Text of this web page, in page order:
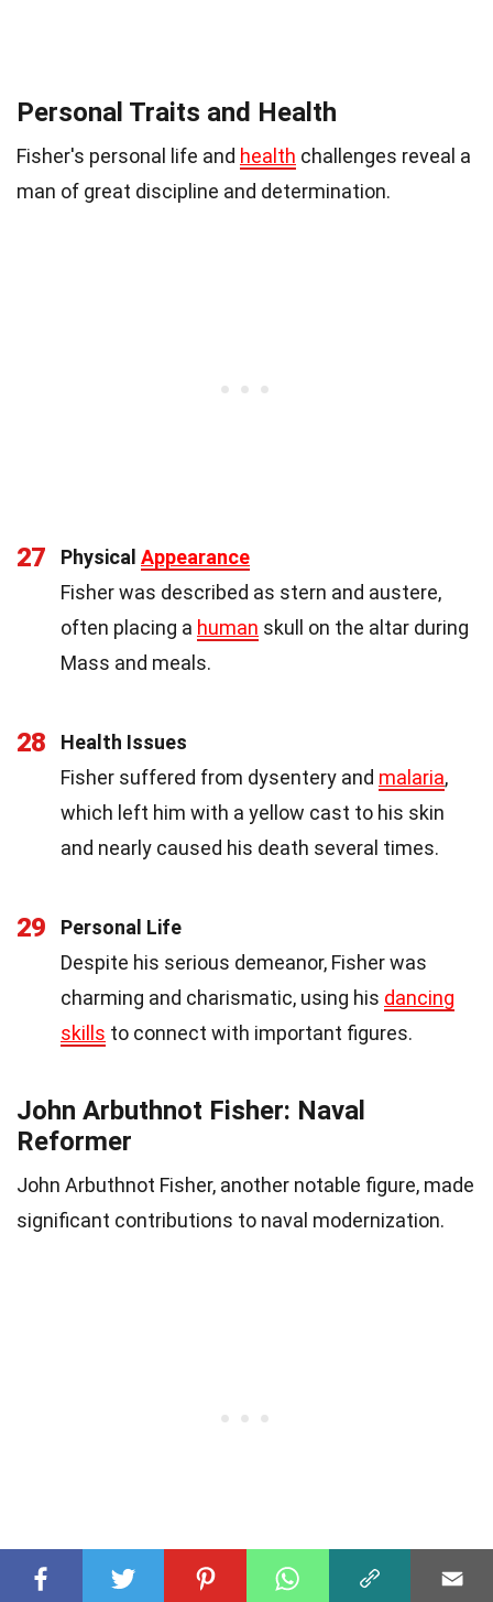
Personal Traits and Health
Fisher's personal life and health challenges reveal a
man of great discipline and determination.
27 Physical Appearance
Fisher was described as stern and austere,
often placing a human skull on the altar during
Mass and meals.
28
Health Issues
Fisher suffered from dysentery and malaria,
which left him with a yellow cast to his skin
and nearly caused his death several times.
29
Personal Life
Despite his serious demeanor, Fisher was
charming and charismatic, using his dancing
skills to connect with important figures.
John Arbuthnot Fisher: Naval
Reformer
John Arbuthnot Fisher, another notable figure, made
significant contributions to naval modernization.
30 Naval Career